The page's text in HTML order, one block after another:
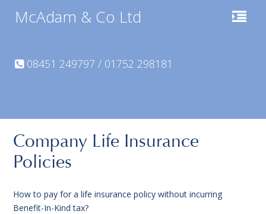
McAdam & Co Ltd
08451 249797 / 01752 298181
Company Life Insurance
Policies
How to pay for a life insurance policy without incurring
Benefit-In-Kind tax?